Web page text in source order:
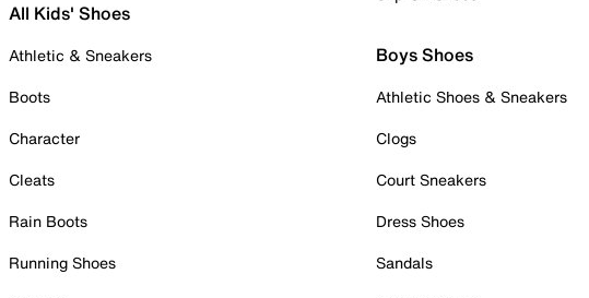
All Kids' Shoes
Athletic & Sneakers
Boots
Character
Cleats
Rain Boots
Running Shoes
Boys Shoes
Athletic Shoes & Sneakers
Clogs
Court Sneakers
Dress Shoes
Sandals